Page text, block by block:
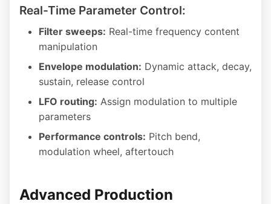
Real-Time Parameter Control:
Filter sweeps: Real-time frequency content
manipulation
Envelope modulation: Dynamic attack, decay,
sustain, release control
LFO routing: Assign modulation to multiple
parameters
Performance controls: Pitch bend,
modulation wheel, aftertouch
Advanced Production